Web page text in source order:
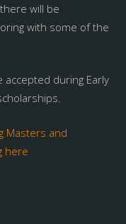
will be
with some of the
accepted during Early
Masters and
here